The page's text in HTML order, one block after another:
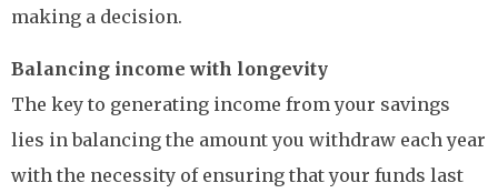
making a decision.
Balancing income with longevity
The key to generating income from your savings
lies in balancing the amount you withdraw each year
with the necessity of ensuring that your funds last